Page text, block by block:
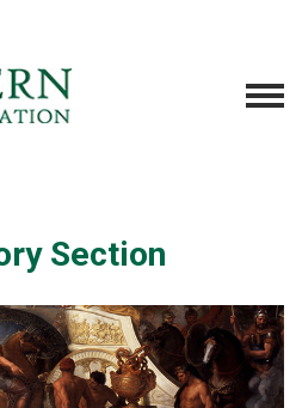
Section